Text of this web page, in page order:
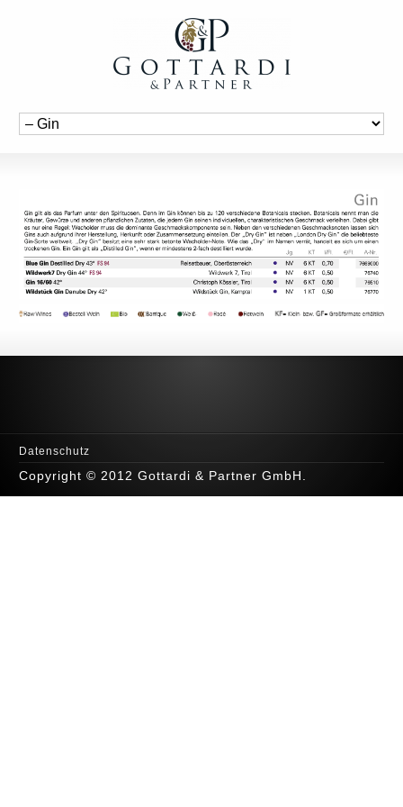
Datenschutz
Copyright © 2012 Gottardi & Partner GmbH.